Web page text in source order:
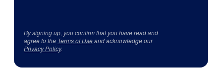
By signing up, you confirm that you have read and
agree to the Terms of Useand acknowledge our
Privacy Policy.